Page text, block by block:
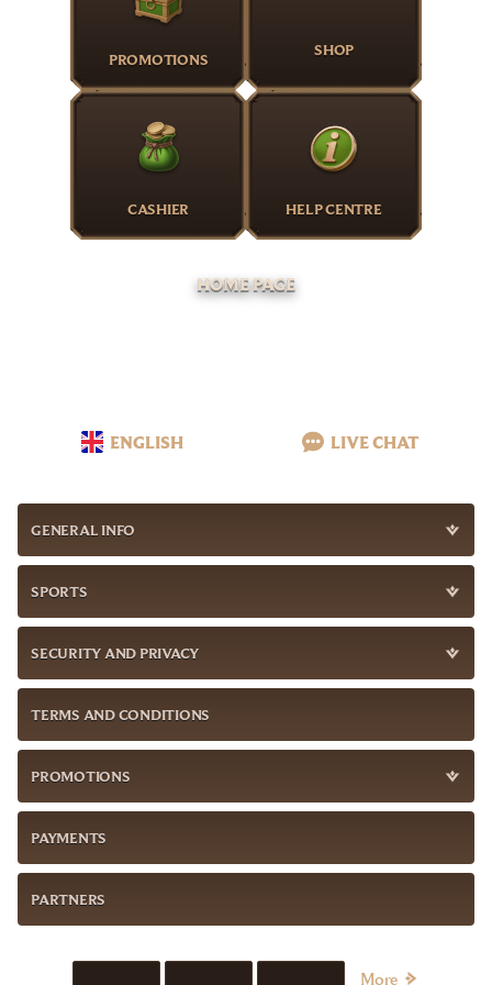
PROMOTIONS SHOP
CASHIER HELP CENTRE
HOME PAGE
ENGLISH LIVE CHAT
GENERAL INFO
SPORTS
SECURITY AND PRIVACY
TERMS AND CONDITIONS
PROMOTIONS
PAYMENTS
PARTNERS
More